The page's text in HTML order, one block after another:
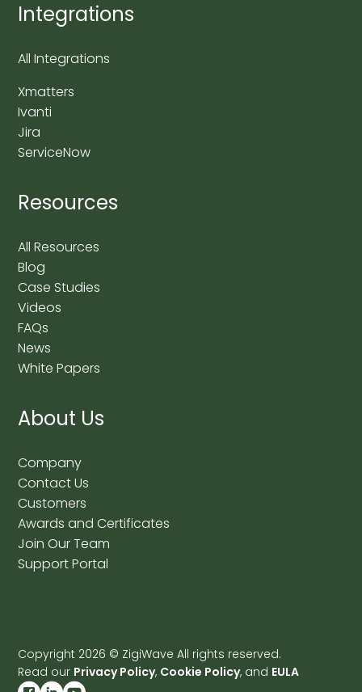
Integrations
All Integrations
Xmatters
Ivanti
Jira
ServiceNow
Resources
All Resources
Blog
Case Studies
Videos
FAQs
News
White Papers
About Us
Company
Contact Us
Customers
Awards and Certificates
Join Our Team
Support Portal
Copyright 2026 © ZigiWave All rights reserved.
Read our Privacy Policy, Cookie Policy, and EULA